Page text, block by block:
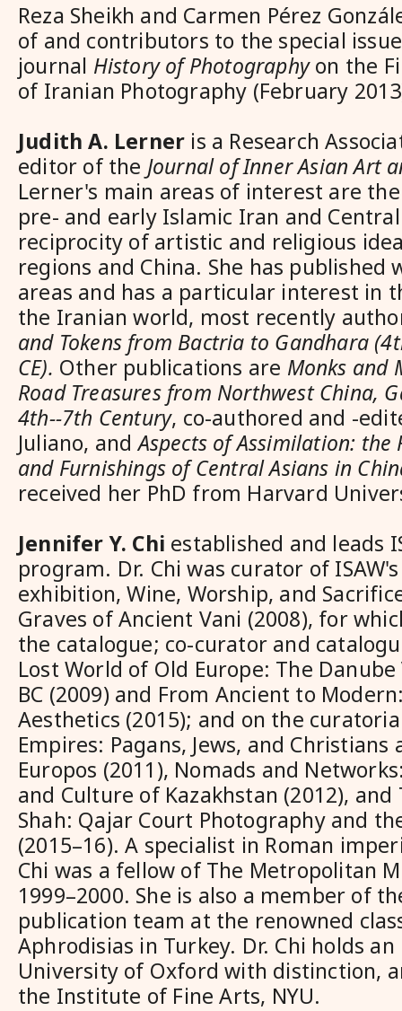
Reza Sheikh and Carmen Pérez
of and contributors to the special
journal History of Photographyon the
of Iranian Photography (February
Judith A. Lerner is a Research
editor of the Journal of Inner Asian Art
Lerner's main areas of interest are
pre- and early Islamic Iran and
reciprocity of artistic and religious
regions and China. She has published
areas and has a particular interest in
the Iranian world, most recently
and Tokens from Bactria to Gandhara
CE). Other publications are Monks and
Road Treasures from Northwest China,
4th--7th Century, co-authored and -
Juliano, andAspects of Assimilation: the
and Furnishings of Central Asians in
received her PhD from Harvard
Jennifer Y. Chi established and leads
program. Dr. Chi was curator of
exhibition, Wine, Worship, and
Graves of Ancient Vani (2008), for
the catalogue; co-curator and
Lost World of Old Europe: The Danube
BC (2009) and From Ancient to
Aesthetics (2015); and on the
Empires: Pagans, Jews, and Christians
Europos (2011), Nomads and
and Culture of Kazakhstan (2012), and
Shah: Qajar Court Photography and
(2015–16). A specialist in Roman
Chi was a fellow of The Metropolitan
1999–2000. She is also a member of
publication team at the renowned
Aphrodisias in Turkey. Dr. Chi holds
University of Oxford with distinction,
the Institute of Fine Arts, NYU.